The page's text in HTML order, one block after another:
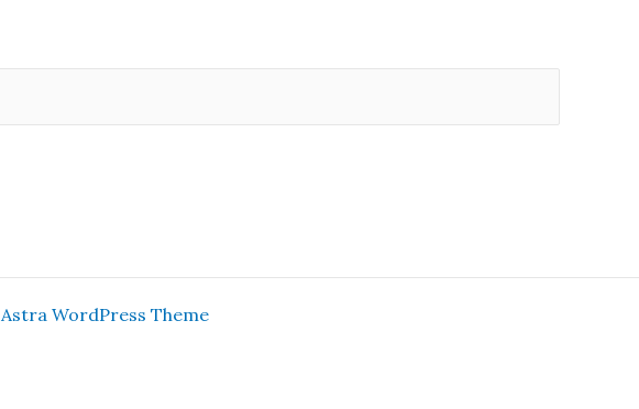
Astra WordPress Theme